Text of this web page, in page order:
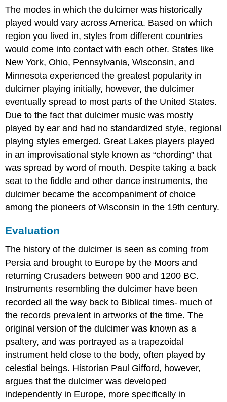
The modes in which the dulcimer was historically
played would vary across America. Based on which
region you lived in, styles from different countries
would come into contact with each other. States like
New York, Ohio, Pennsylvania, Wisconsin, and
Minnesota experienced the greatest popularity in
dulcimer playing initially, however, the dulcimer
eventually spread to most parts of the United States.
Due to the fact that dulcimer music was mostly
played by ear and had no standardized style, regional
playing styles emerged. Great Lakes players played
in an improvisational style known as “chording” that
was spread by word of mouth. Despite taking a back
seat to the fiddle and other dance instruments, the
dulcimer became the accompaniment of choice
among the pioneers of Wisconsin in the 19th century.
Evaluation
The history of the dulcimer is seen as coming from
Persia and brought to Europe by the Moors and
returning Crusaders between 900 and 1200 BC.
Instruments resembling the dulcimer have been
recorded all the way back to Biblical times- much of
the records prevalent in artworks of the time. The
original version of the dulcimer was known as a
psaltery, and was portrayed as a trapezoidal
instrument held close to the body, often played by
celestial beings. Historian Paul Gifford, however,
argues that the dulcimer was developed
independently in Europe, more specifically in